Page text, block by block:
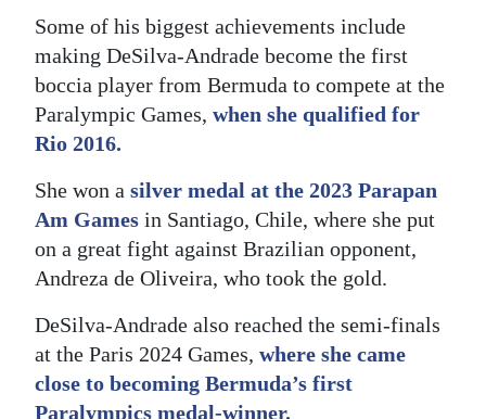
Some of his biggest achievements include
making DeSilva-Andrade become the first
boccia player from Bermuda to compete at the
Paralympic Games, when she qualified for
Rio 2016.
She won a silver medal at the 2023 Parapan
Am Games in Santiago, Chile, where she put
on a great fight against Brazilian opponent,
Andreza de Oliveira, who took the gold.
DeSilva-Andrade also reached the semi-finals
at the Paris 2024 Games, where she came
close to becoming Bermuda’s first
Paralympics medal-winner.